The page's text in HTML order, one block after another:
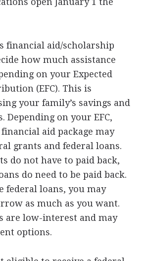
financial aid/scholarship
how much assistance
on your Expected
(EFC). This is
your family’s savings and
Depending on your EFC,
aid package may
grants and federal loans.
do not have to paid back,
do need to be paid back.
federal loans, you may
as much as you want.
are low-interest and may
options.